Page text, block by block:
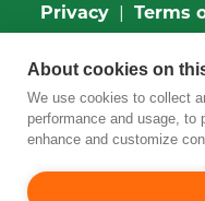
Privacy Terms
VA 22203
Phone:202-962-
Email:
© 2026The
About cookies on
We use cookies to collect
performance and usage, to
enhance and customize